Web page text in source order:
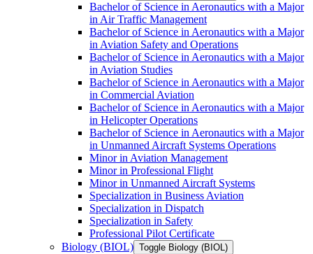
Bachelor of Science in Aeronautics with a Major
in Air Traffic Management
Bachelor of Science in Aeronautics with a Major
in Aviation Safety and Operations
Bachelor of Science in Aeronautics with a Major
in Aviation Studies
Bachelor of Science in Aeronautics with a Major
in Commercial Aviation
Bachelor of Science in Aeronautics with a Major
in Helicopter Operations
Bachelor of Science in Aeronautics with a Major
in Unmanned Aircraft Systems Operations
Minor in Aviation Management
Minor in Professional Flight
Minor in Unmanned Aircraft Systems
Specialization in Business Aviation
Specialization in Dispatch
Specialization in Safety
Professional Pilot Certificate
Biology (BIOL) Toggle Biology (BIOL)